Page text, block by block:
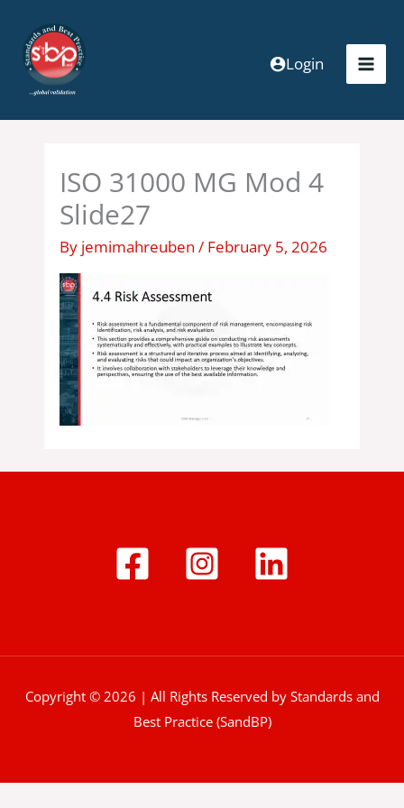
content
Login
ISO 31000 MG Mod 4
Slide27
By jemimahreuben/ February 5, 2026
Copyright © 2026 | All Rights Reserved by Standards and
Best Practice (SandBP)